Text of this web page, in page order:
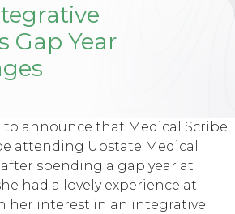
Gap Year
to announce that Medical Scribe,
attending Upstate Medical
after spending a gap year at
had a lovely experience at
her interest in an integrative